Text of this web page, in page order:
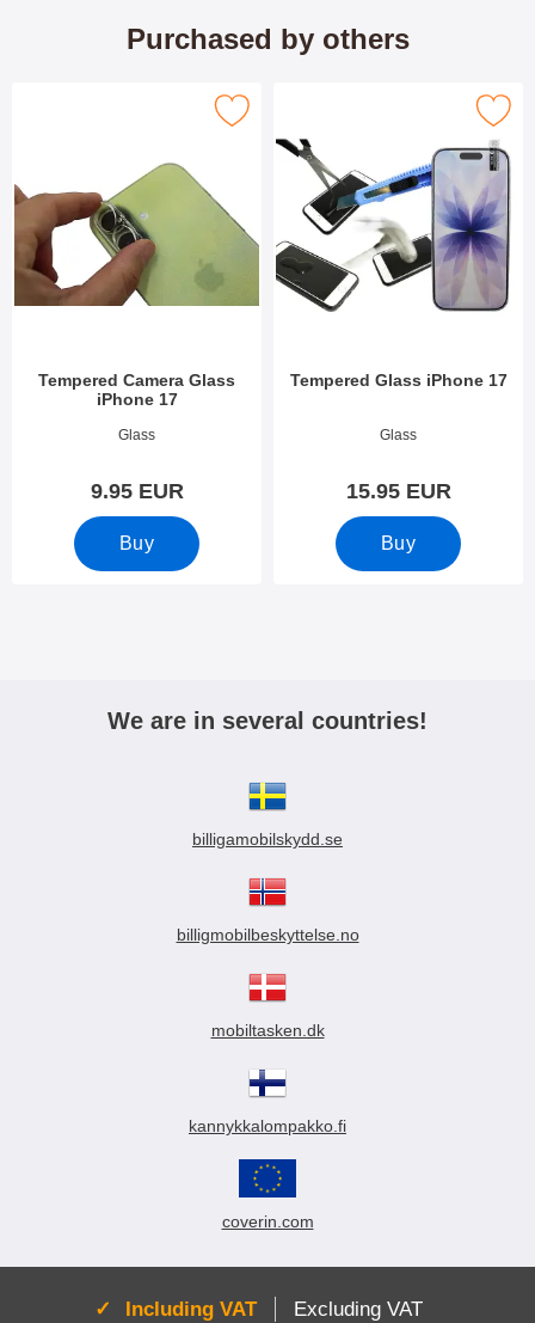
Purchased by others
Tempered Camera Glass
iPhone 17
Art.no 54122Glass
9.95 EUR
Buy
Mark tempered Camera Glass iPhone 17 as favourite
Tempered Glass iPhone 17
Art.no 53819Glass
15.95 EUR
Buy
Mark tempered Glass
We are in several countries!
billigamobilskydd.se
billigmobilbeskyttelse.no
mobiltasken.dk
kannykkalompakko.fi
coverin.com
Active:
Including VAT Excluding VAT